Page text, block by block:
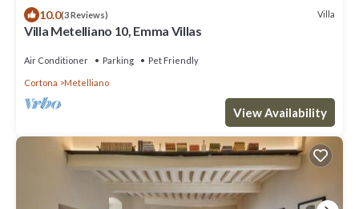
10.0(3 Reviews) Villa
Villa Metelliano 10, Emma Villas
Air Conditioner Parking Pet Friendly
Cortona Metelliano
View Availability